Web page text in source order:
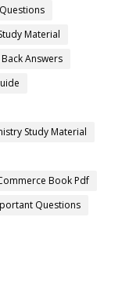
Material
Answers
Study Material
Book Pdf
Questions